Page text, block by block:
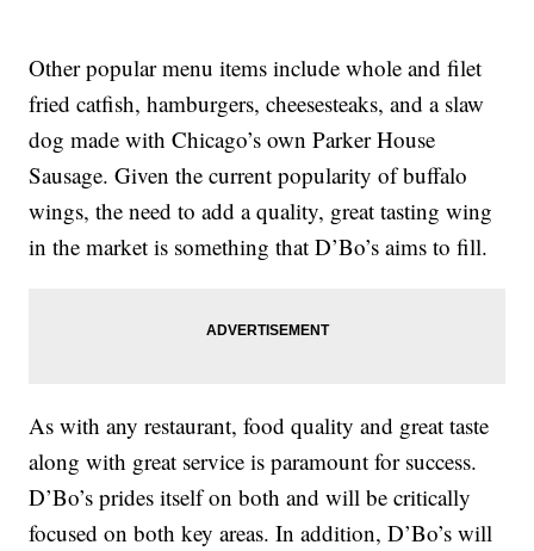
Other popular menu items include whole and filet
fried catfish, hamburgers, cheesesteaks, and a slaw
dog made with Chicago’s own Parker House
Sausage. Given the current popularity of buffalo
wings, the need to add a quality, great tasting wing
in the market is something that D’Bo’s aims to fill.
As with any restaurant, food quality and great taste
along with great service is paramount for success.
D’Bo’s prides itself on both and will be critically
focused on both key areas. In addition, D’Bo’s will